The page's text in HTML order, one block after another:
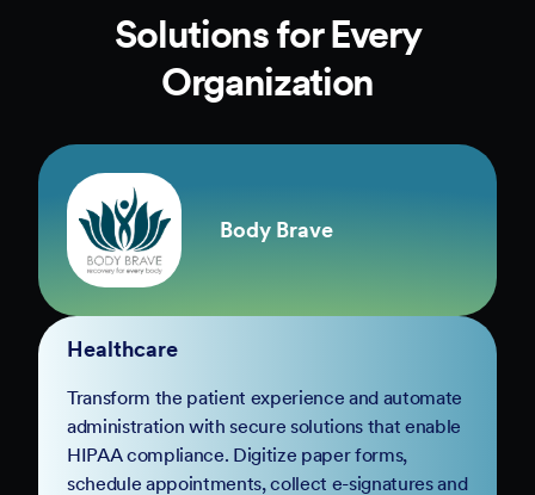
Solutions for Every
Organization
Body Brave
Healthcare
Transform the patient experience and automate
administration with secure solutions that enable
HIPAA compliance. Digitize paper forms,
schedule appointments, collect e-signatures and